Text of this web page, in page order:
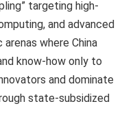
targeting high-
and advanced
where China
know-how only to
and dominate
state-subsidized